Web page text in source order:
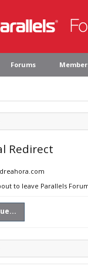
Forums
Redirect
to leave Parallels